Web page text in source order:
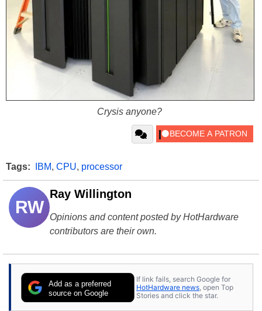
Crysis anyone?
Tags: IBM, CPU, processor
RW
Ray Willington
Opinions and content posted by HotHardware
contributors are their own.
Add as a preferred
source on Google
If link fails, search Google for
HotHardware news , open Top
Stories and click the star.